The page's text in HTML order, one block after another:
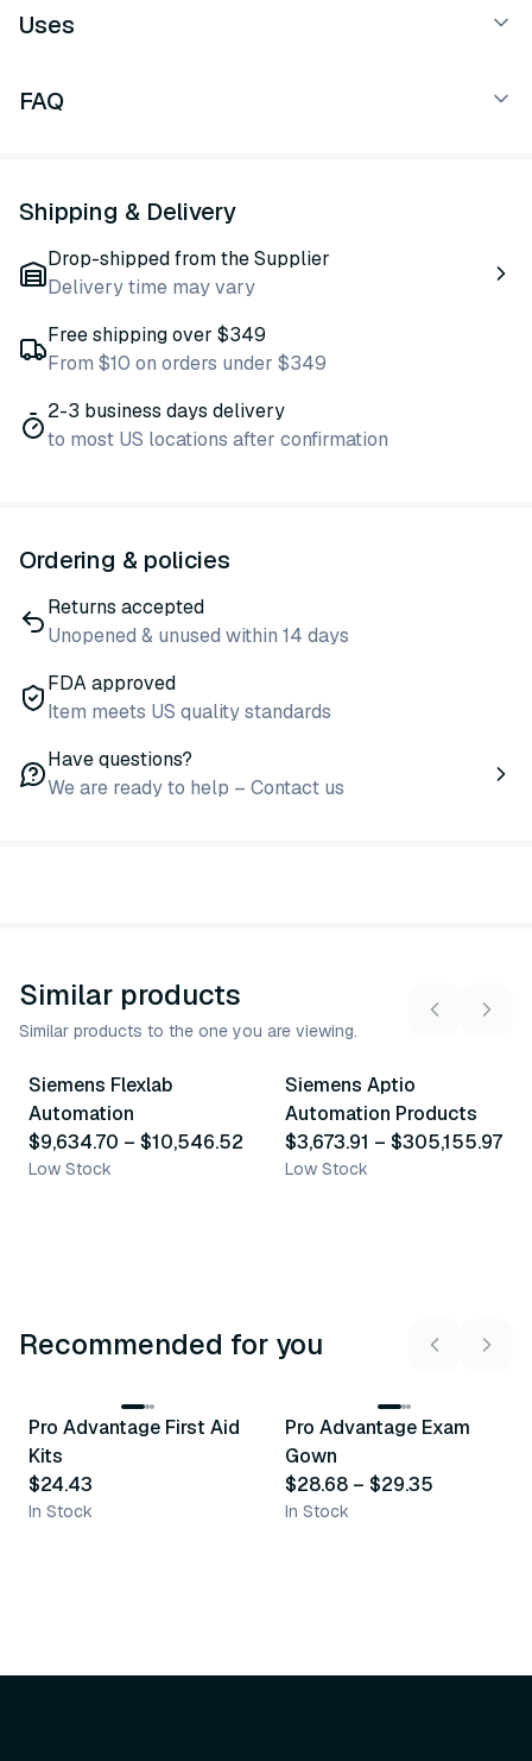
Uses
FAQ
Shipping & Delivery
Drop-shipped from the Supplier
Delivery time may vary
Free shipping over $349
From $10 on orders under $349
2-3 business days delivery
to most US locations after confirmation
Ordering & policies
Returns accepted
Unopened & unused within 14 days
FDA approved
Item meets US quality standards
Have questions?
We are ready to help – Contact us
Similar products
Similar products to the one you are viewing.
2variants
Siemens Flexlab
Automation
$9,634.70 – $10,546.52
Low Stock
Similar Product
23 variants
Siemens Aptio
Automation Products
$3,673.91 – $305,155.97
Low Stock
Recommended for you
Recommended
Pro Advantage First Aid
Kits
$24.43
In Stock
Recommended
Pro Advantage Exam
Gown
$28.68 – $29.35
In Stock